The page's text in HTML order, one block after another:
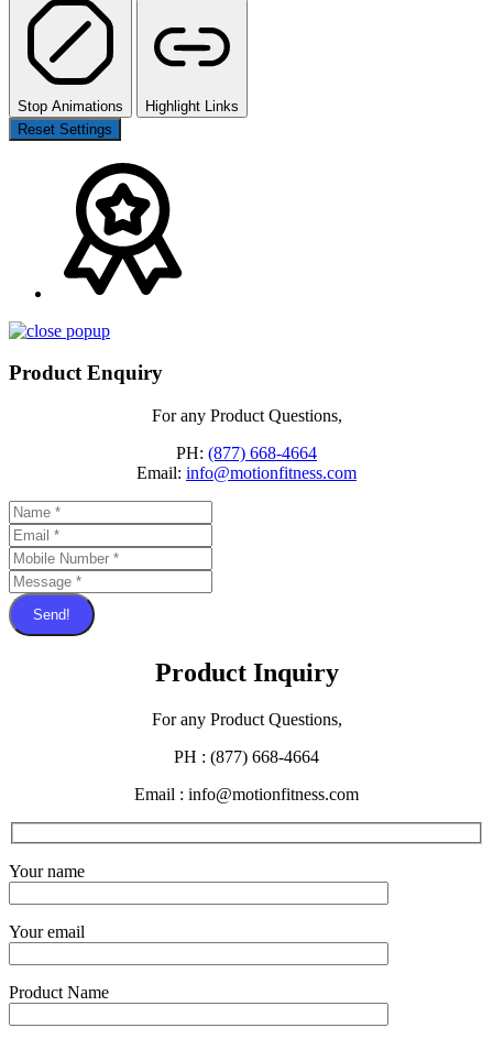
Stop Animations
Highlight Links
Reset Settings
Product Enquiry
For any Product Questions,
PH: (877) 668-4664
Email: info@motionfitness.com
Send!
Product Inquiry
For any Product Questions,
PH : (877) 668-4664
Email : info@motionfitness.com
Your name
Your email
Product Name